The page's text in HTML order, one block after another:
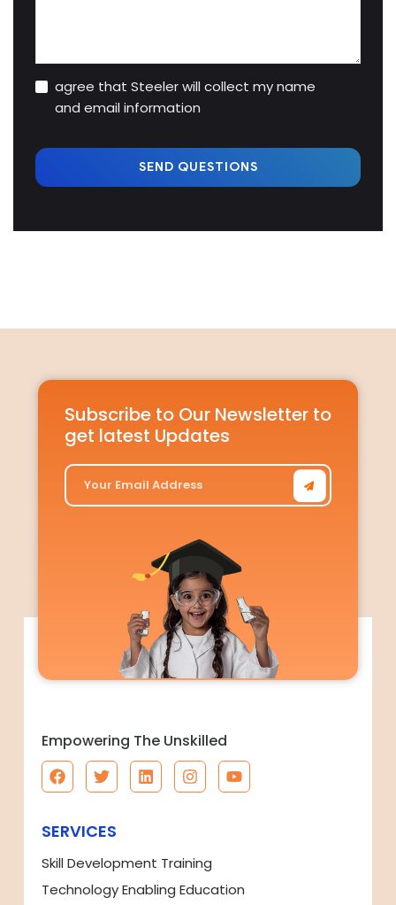
agree that Steeler will collect my name
and email information
SEND QUESTIONS
Subscribe to Our Newsletter to
get latest Updates
Empowering The Unskilled
SERVICES
Skill Development Training
Technology Enabling Education